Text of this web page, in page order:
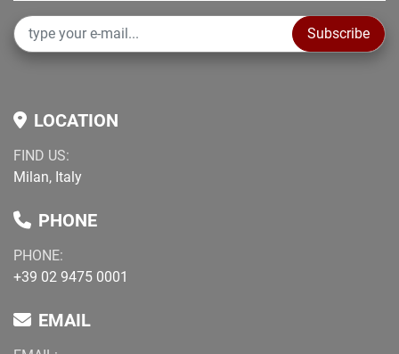
Subscribe
LOCATION
FIND US:
Milan, Italy
PHONE
PHONE:
+39 02 9475 0001
EMAIL